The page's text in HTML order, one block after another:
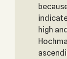
high